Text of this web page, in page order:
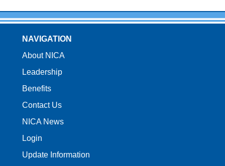
NAVIGATION
About NICA
Leadership
Benefits
Contact Us
NICA News
Login
Update Information